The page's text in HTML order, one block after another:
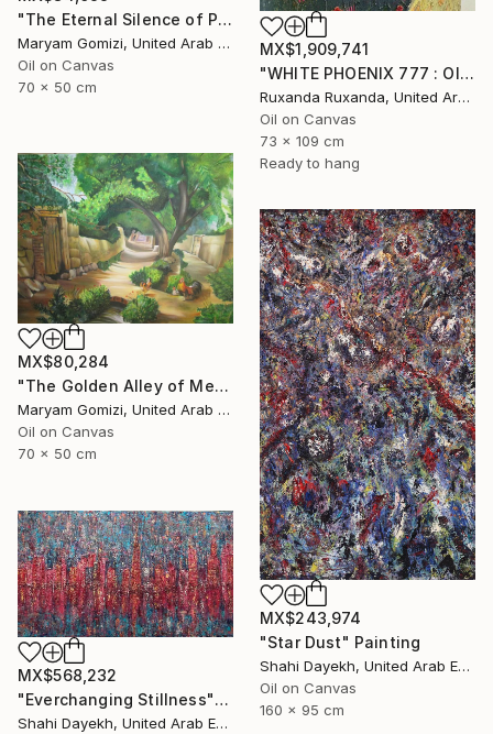
MX$1,909,741
"WHITE PHOENIX 777 : OIL ON CANVAS WITH ORIGINAL QUOTE" Painting
Ruxanda Ruxanda, United Arab Emirates
Oil on Canvas
73 x 109 cm
Ready to hang
"The Eternal Silence of Pasargadae by May G" Painting
Maryam Gomizi, United Arab Emirates
Oil on Canvas
70 x 50 cm
MX$80,284
"The Golden Alley of Memories by May G" Painting
Maryam Gomizi, United Arab Emirates
Oil on Canvas
70 x 50 cm
MX$243,974
"Star Dust" Painting
Shahi Dayekh, United Arab Emirates
Oil on Canvas
160 x 95 cm
MX$568,232
"Everchanging Stillness" Painting
Shahi Dayekh, United Arab Emirates